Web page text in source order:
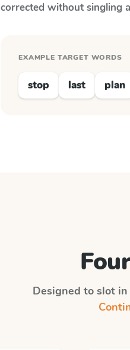
corrected without singling
EXAMPLE TARGET WORDS
stop last plan
Designed to slot